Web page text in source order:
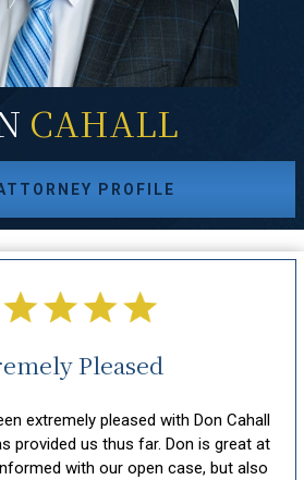
CAHALL
PROFILE
Pleased
extremely pleased with Don Cahall
provided us thus far. Don is great at
with our open case, but also